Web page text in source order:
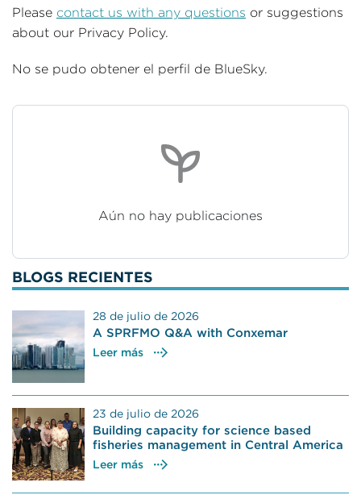
Please contact us with any questions or suggestions
about our Privacy Policy.
No se pudo obtener el perfil de BlueSky.
Aún no hay publicaciones
BLOGS RECIENTES
28 de julio de 2026
A SPRFMO Q&A with Conxemar
Leer más
23 de julio de 2026
Building capacity for science based
fisheries management in Central America
Leer más